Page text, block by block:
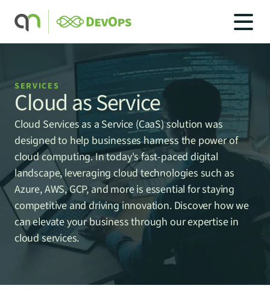
SOLUTIONS
INDUSTRIES
SERVICES
PRICING
SOLUTIONS
BLOG
CAREERS
CONTACT US
SERVICES
Cloud as Service
Cloud Services as a Service (CaaS) solution was
designed to help businesses harness the power of
cloud computing. In today's fast-paced digital
landscape, leveraging cloud technologies such as
Azure, AWS, GCP, and more is essential for staying
competitive and driving innovation. Discover how we
can elevate your business through our expertise in
cloud services.